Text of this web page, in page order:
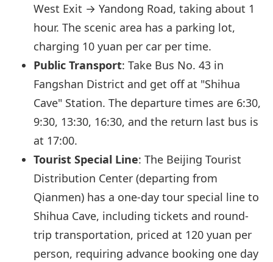
West Exit → Yandong Road, taking about 1
hour. The scenic area has a parking lot,
charging 10 yuan per car per time.
Public Transport: Take Bus No. 43 in
Fangshan District and get off at "Shihua
Cave" Station. The departure times are 6:30,
9:30, 13:30, 16:30, and the return last bus is
at 17:00.
Tourist Special Line: The Beijing Tourist
Distribution Center (departing from
Qianmen) has a one-day tour special line to
Shihua Cave, including tickets and round-
trip transportation, priced at 120 yuan per
person, requiring advance booking one day